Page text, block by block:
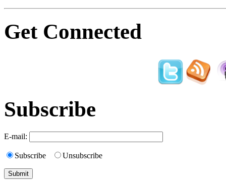
Get Connected
Subscribe
E-mail:
Subscribe Unsubscribe